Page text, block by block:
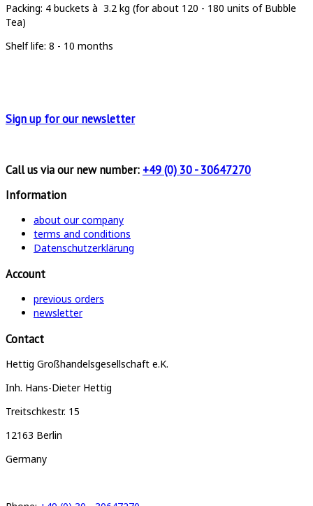
Packing: 4 buckets à 3.2 kg (for about 120 - 180 units of Bubble
Tea)
Shelf life: 8 - 10 months
Sign up forour newsletter
Call us via our new number: +49 (0) 30 - 30647270
Information
about our company
terms and conditions
Datenschutzerklärung
Account
previous orders
newsletter
Contact
Hettig Großhandelsgesellschaft e.K.
Inh. Hans-Dieter Hettig
Treitschkestr. 15
12163 Berlin
Germany